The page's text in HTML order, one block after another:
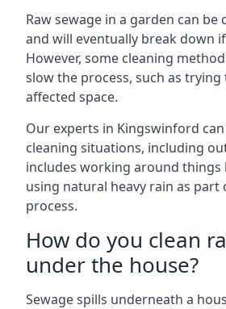
Raw sewage in a garden can
and will eventually break down
However, some cleaning
slow the process, such as
affected space.
Our experts in Kingswinford
cleaning situations, including
includes working around
using natural heavy rain as part
process.
How do you clean
under the house?
Sewage spills underneath a